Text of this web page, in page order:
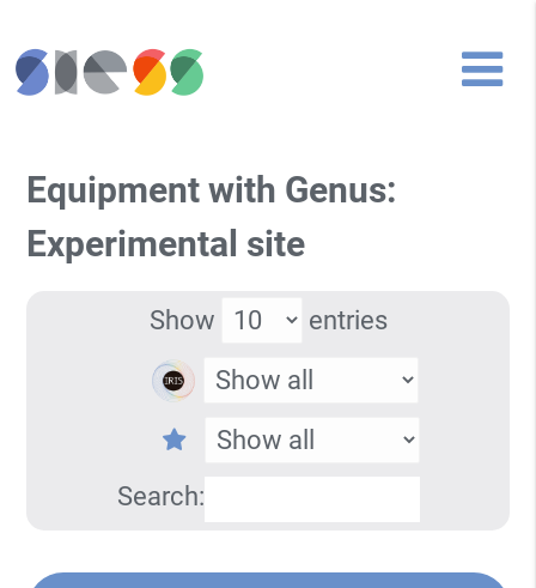
Equipment with Genus:
Experimental site
Show entries
Search: